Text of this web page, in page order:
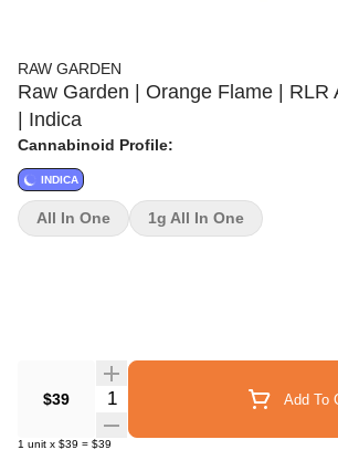
RAW GARDEN
Raw Garden | Orange Flame | RLR
| Indica
Cannabinoid Profile:
INDICA
$39 Quantity Selector Add To
1 unit x $39 = $39
All In One 1g All In One